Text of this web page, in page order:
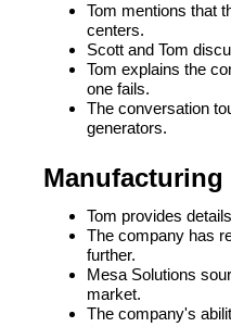
Tom mentions that
centers.
Scott and Tom
Tom explains the
one fails.
The conversation
generators.
Tom provides
The company has
further.
Mesa Solutions
market.
The company's